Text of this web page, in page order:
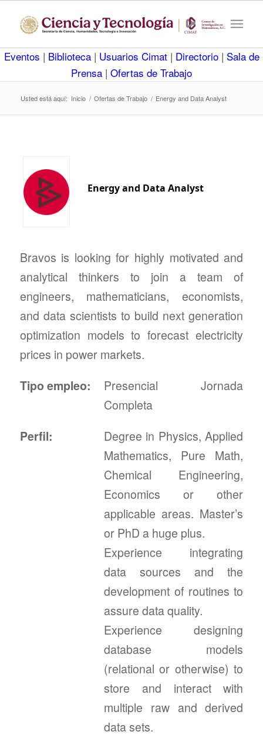
Eventos | Biblioteca | Usuarios Cimat | Directorio | Sala de
Prensa | Ofertas de Trabajo
Usted está aquí: Inicio / Ofertas de Trabajo / Energy and Data Analyst
Energy and Data Analyst
Bravos is looking for highly motivated and
analytical thinkers to join a team of
engineers, mathematicians, economists,
and data scientists to build next generation
optimization models to forecast electricity
prices in power markets.
Tipo empleo:
Presencial Jornada
Completa
Perfil:
Degree in Physics, Applied
Mathematics, Pure Math,
Chemical Engineering,
Economics or other
applicable areas. Master’s
or PhD a huge plus.
Experience integrating
data sources and the
development of routines to
assure data quality.
Experience designing
database models
(relational or otherwise) to
store and interact with
multiple raw and derived
data sets.